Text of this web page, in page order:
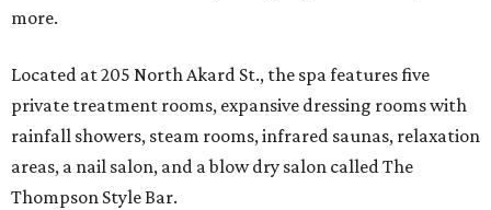
more.
Located at 205 North Akard St., the spa features five
private treatment rooms, expansive dressing rooms with
rainfall showers, steam rooms, infrared saunas, relaxation
areas, a nail salon, and a blow dry salon called The
Thompson Style Bar.